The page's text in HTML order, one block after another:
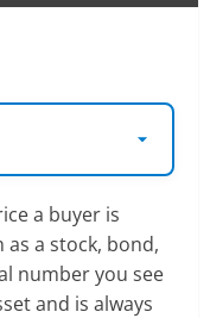
a buyer is
a stock, bond,
number you see
and is always